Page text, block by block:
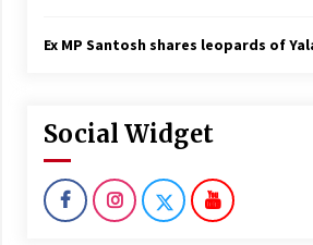
Ex MP Santosh shares leopards of
Social Widget